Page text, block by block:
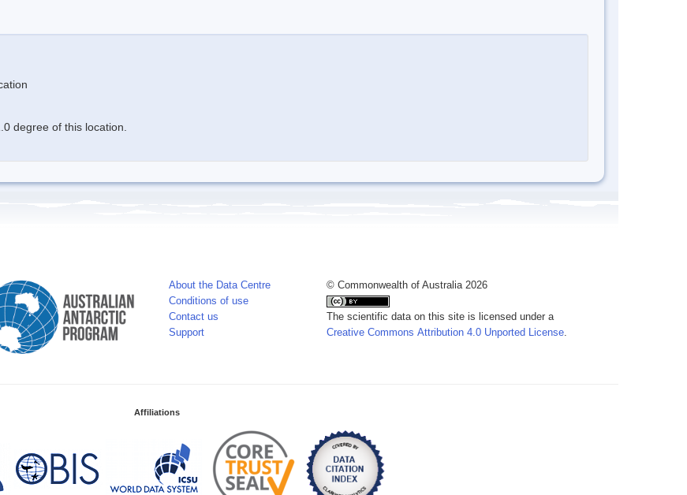
degree of this location.
About the Data Centre
Conditions of use
Contact us
Support
© Commonwealth of Australia 2026
The scientific data on this site is licensed under a
Creative Commons Attribution 4.0 Unported License
Affiliations